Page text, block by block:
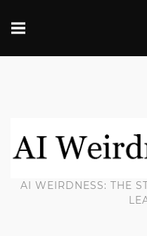
AI WEIRDNESS: THE